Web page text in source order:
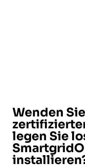
Wenden
legen Sie